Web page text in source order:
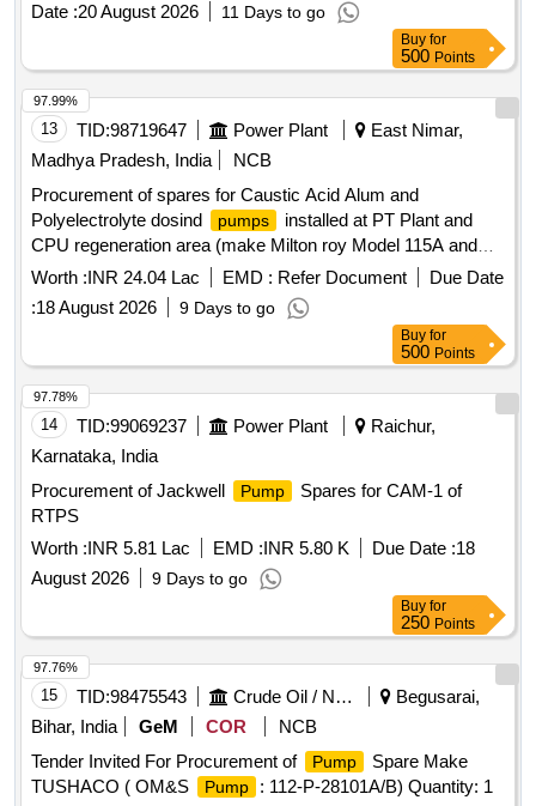
Date :20 August 2026 11 Days to go
Buy for
500 Points
13 TID:98719647 Power Plant
East Nimar,
Madhya Pradesh, India
NCB
Procurement of spares for Caustic Acid Alum and
Polyelectrolyte dosind
pumps
installed at PT Plant and
CPU regeneration area (make Milton roy Model 115A and
100A) at 2X660MW, SSTPP, Stage-II MPPGCL, Dongalia.
Worth :INR 24.04 Lac EMD : Refer Document
Due Date
:18 August 2026 9 Days to go
97.99%
Buy for
500 Points
14 TID:99069237 Power Plant
Raichur,
Karnataka, India
Procurement of Jackwell
Pump
Spares for CAM-1 of
RTPS
Worth :INR 5.81 Lac EMD :INR 5.80 K Due Date :18
August 2026
9 Days to go
97.78%
Buy for
250 Points
15 TID:98475543 Crude Oil / Natural Gas / Mineral Fuels
Begusarai,
Bihar, India
GeM COR
NCB
Tender Invited For Procurement of
Pump
Spare Make
TUSHACO ( OM&S
Pump : 112-P-28101A/B) Quantity: 1
97.76%